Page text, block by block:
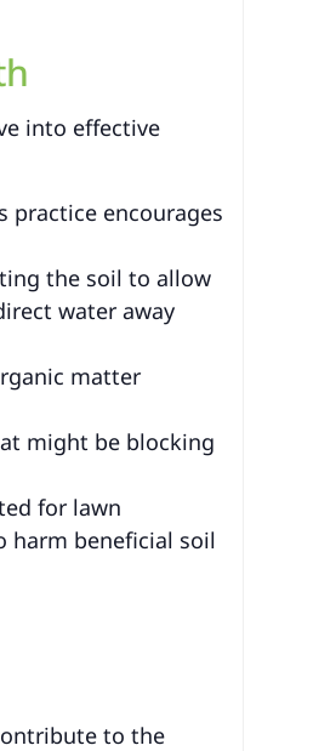
into effective
practice encourages
the soil to allow
water away
matter
might be blocking
for lawn
harm beneficial soil
to the